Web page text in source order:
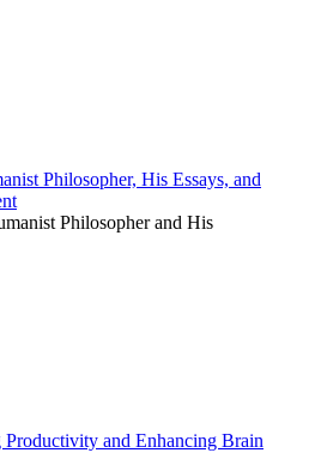
Philosopher, His Essays, and
Philosopher and His
and Enhancing Brain